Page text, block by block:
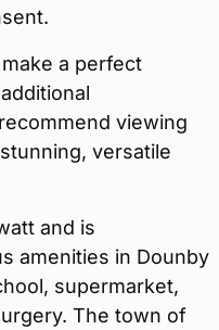
a perfect
viewing
versatile
and is
amenities in Dounby
supermarket,
The town of